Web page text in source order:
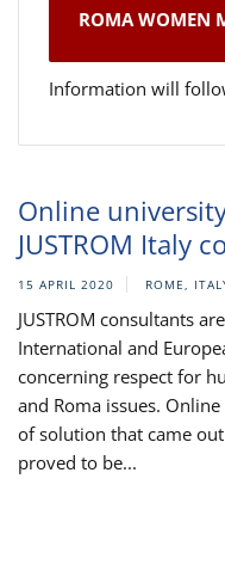
ROMA WOMEN
Information will
Online
JUSTROM Italy
15 APRIL 2020 ROME,
JUSTROM consultants
International and
concerning respect for
and Roma issues.
of solution that came
proved to be...